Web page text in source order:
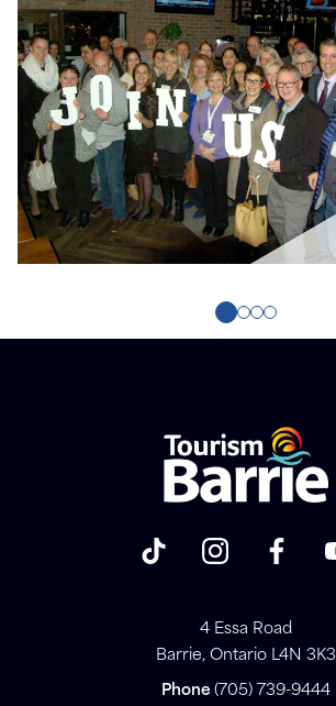
4 Essa Road
Barrie, Ontario L4N 3K3
Phone (705) 739-9444